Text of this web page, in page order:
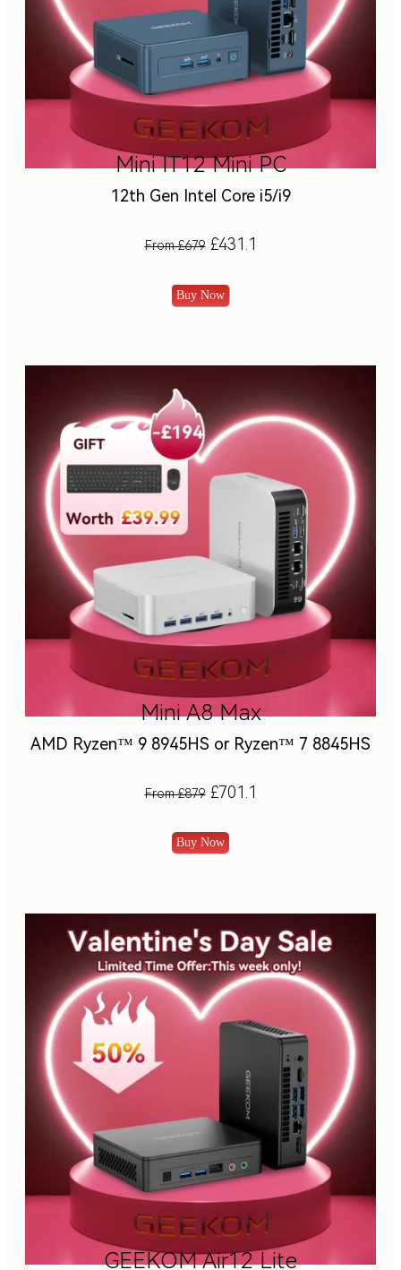
Mini IT12 Mini PC
12th Gen Intel Core i5/i9
From £679£431.1
Buy Now
Mini A8 Max
AMD Ryzen™ 9 8945HS or Ryzen™ 7 8845HS
From £879£701.1
Buy Now
GEEKOM Air12 Lite